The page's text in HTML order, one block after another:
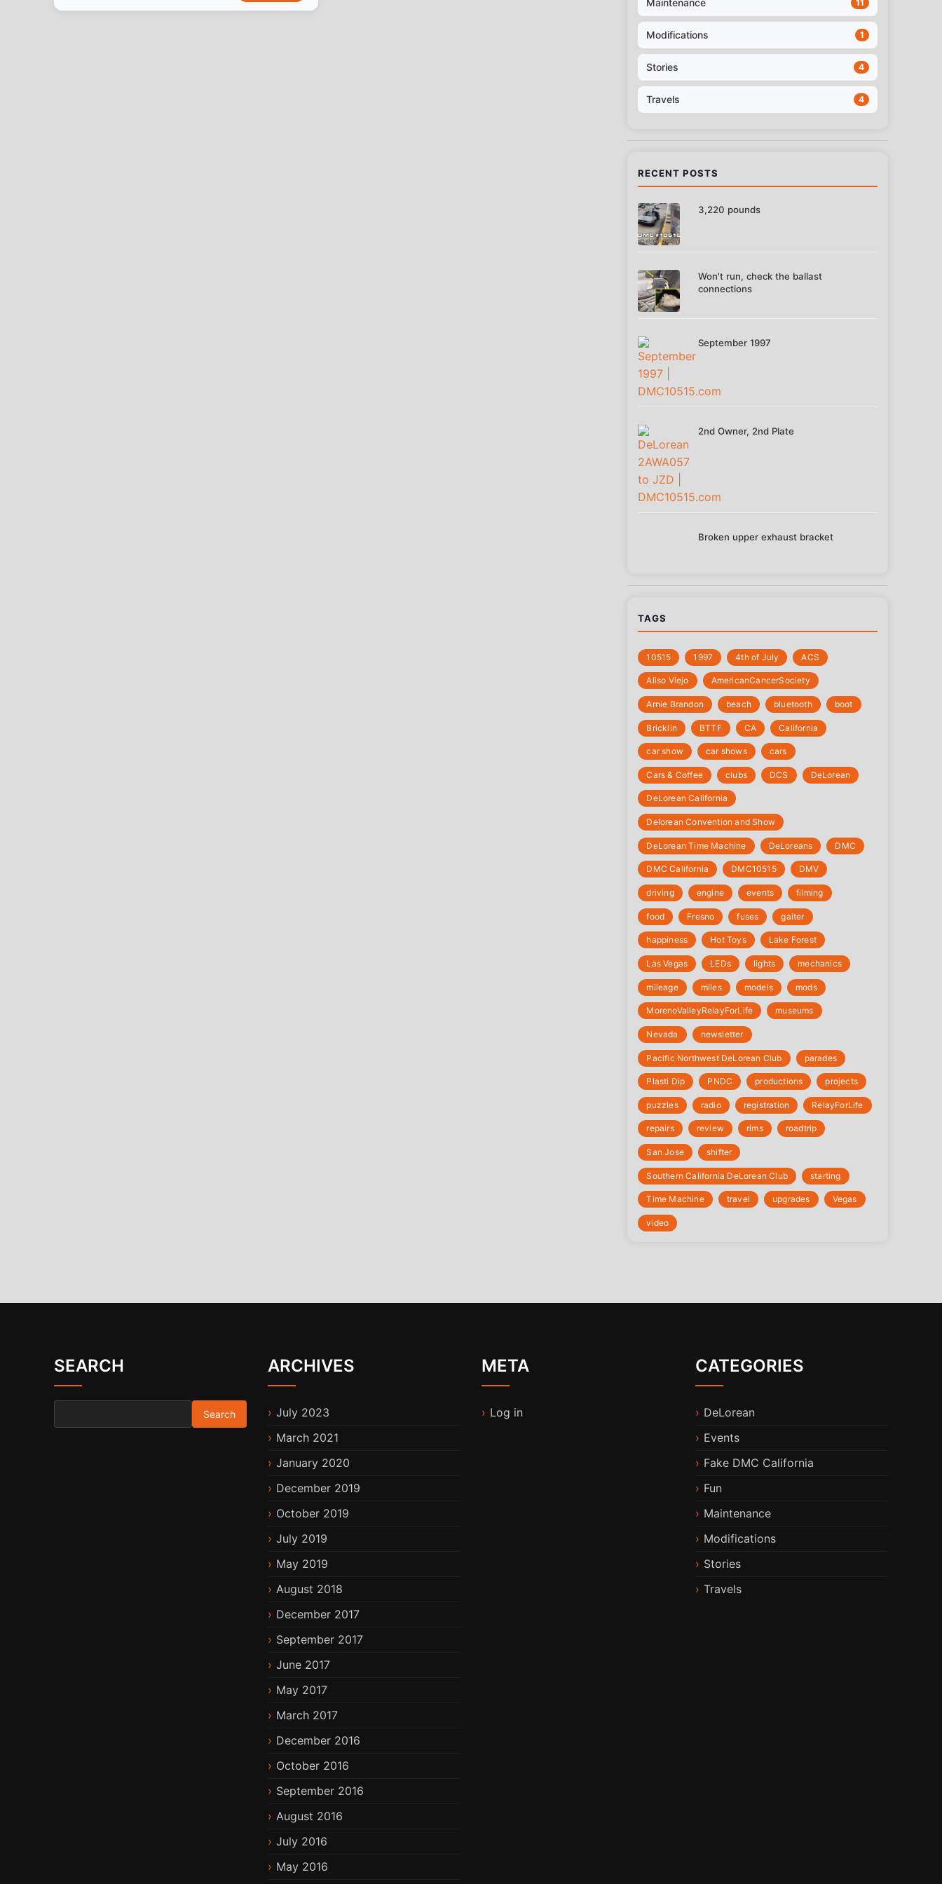
Maintenance 11
Modifications 1
Stories 4
Travels 4
RECENT POSTS
3,220 pounds
Won't run, check the ballast
connections
September 1997
2nd Owner, 2nd Plate
Broken upper exhaust bracket
TAGS
10515 1997 4th of July ‎ACS
Aliso Viejo ‎AmericanCancerSociety
Arnie Brandon beach bluetooth boot
Bricklin BTTF CA California
car show car shows cars
Cars & Coffee clubs DCS DeLorean
DeLorean California
Delorean Convention and Show
DeLorean Time Machine DeLoreans DMC
DMC California DMC10515 DMV
driving engine events filming
food Fresno fuses gaiter
happiness Hot Toys Lake Forest
Las Vegas LEDs lights mechanics
mileage miles models mods
‎MorenoValleyRelayForLife museums
Nevada newsletter
Pacific Northwest DeLorean Club parades
Plasti Dip PNDC productions projects
puzzles radio registration ‎RelayForLife
repairs review rims roadtrip
San Jose shifter
Southern California DeLorean Club starting
Time Machine travel upgrades Vegas
video
SEARCH
Search for:
ARCHIVES
July 2023
March 2021
January 2020
December 2019
October 2019
July 2019
May 2019
August 2018
December 2017
September 2017
June 2017
May 2017
March 2017
December 2016
October 2016
September 2016
August 2016
July 2016
May 2016
META
Log in
CATEGORIES
DeLorean
Events
Fake DMC California
Fun
Maintenance
Modifications
Stories
Travels